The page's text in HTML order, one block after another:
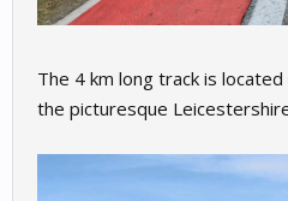
The 4 km long track is
the picturesque